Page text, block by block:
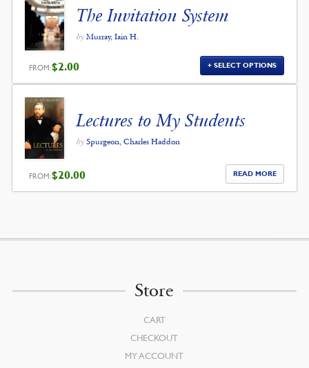
The Invitation System
by Murray, Iain H.
FROM:$2.00 SELECT OPTIONS
Lectures to My Students
by Spurgeon, Charles Haddon
FROM:$20.00 READ MORE
Store
CART
CHECKOUT
MY ACCOUNT